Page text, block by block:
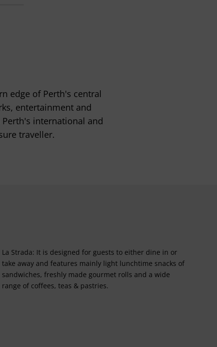
edge of Perth's central
entertainment and
international and
traveller.
La Strada: It is designed for guests to either dine in or
take away and features mainly light lunchtime snacks of
sandwiches, freshly made gourmet rolls and a wide
range of coffees, teas & pastries.